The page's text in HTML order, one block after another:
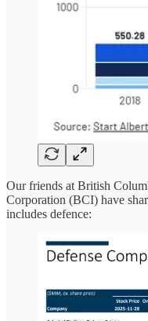
Our friends at British
Corporation (BCI) have
includes defence: